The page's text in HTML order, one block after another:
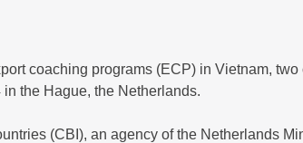
coaching programs (ECP) in Vietnam,
the Hague, the Netherlands.
(CBI), an agency of the Netherlands